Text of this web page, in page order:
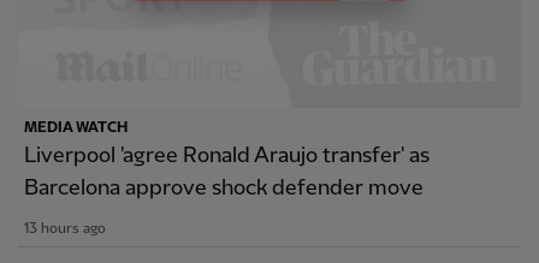
MEDIA WATCH
Liverpool 'agree Ronald Araujo transfer' as
Barcelona approve shock defender move
13 hours ago